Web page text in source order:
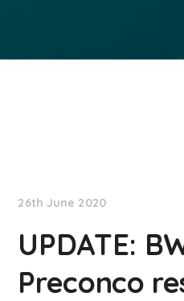
26th June 2020
UPDATE:
Preconco